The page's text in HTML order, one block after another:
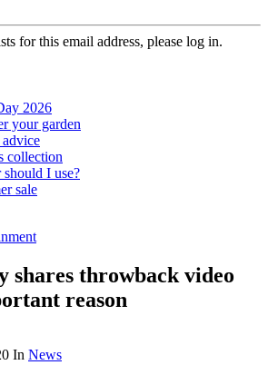
for this email address, please log in.
2026
your garden
collection
I use?
sale
throwback video
reason
In News